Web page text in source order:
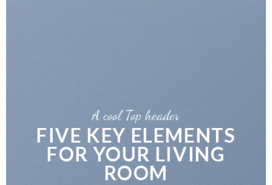
A cool Top header
FIVE KEY ELEMENTS
FOR YOUR LIVING
ROOM